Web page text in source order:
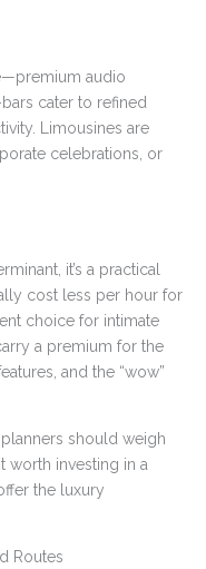
audio
cater to refined
Limousines are
celebrations, or
it’s a practical
cost less per hour for
choice for intimate
a premium for the
and the “wow”
should weigh
worth investing in a
the luxury
Routes